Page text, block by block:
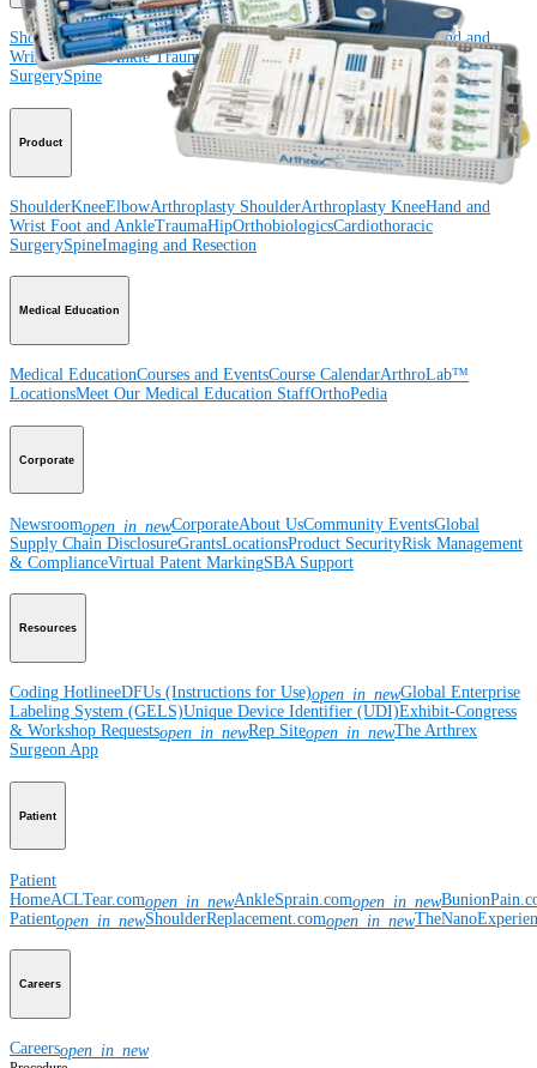
ShoulderKneeElbowArthroplasty ShoulderArthroplasty KneeHand and
WristFoot and AnkleTraumaHipOrthobiologicsCardiothoracic
SurgerySpine
Product
ShoulderKneeElbowArthroplasty ShoulderArthroplasty KneeHand and
Wrist Foot and AnkleTraumaHipOrthobiologicsCardiothoracic
SurgerySpineImaging and Resection
Medical Education
Medical EducationCourses and EventsCourse CalendarArthroLab™
LocationsMeet Our Medical Education StaffOrthoPedia
Corporate
Newsroomopen_in_newCorporateAbout UsCommunity EventsGlobal
Supply Chain DisclosureGrantsLocationsProduct SecurityRisk Management
& ComplianceVirtual Patent MarkingSBA Support
Resources
Coding HotlineeDFUs (Instructions for Use)open_in_newGlobal Enterprise
Labeling System (GELS)Unique Device Identifier (UDI)Exhibit-Congress
& Workshop Requestsopen_in_newRep Siteopen_in_newThe Arthrex
Surgeon App
Patient
Patient
HomeACLTear.comopen_in_newAnkleSprain.comopen_in_new
Patientopen_in_newShoulderReplacement.comopen_in_new
Careers
Careersopen_in_new